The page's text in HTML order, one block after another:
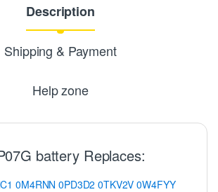
Description
Shipping & Payment
Help zone
battery Replaces:
0M4RNN 0PD3D2 0TKV2V 0W4FYY